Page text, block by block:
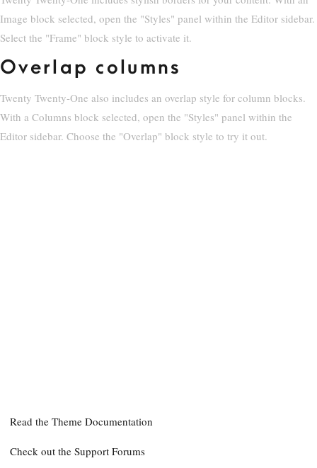
Image block selected, open the "Styles" panel within the Editor sidebar.
Select the "Frame" block style to activate it.
Overlap columns
Twenty Twenty-One also includes an overlap style for column blocks.
With a Columns block selected, open the "Styles" panel within the
Editor sidebar. Choose the "Overlap" block style to try it out.
Read the Theme Documentation
Check out the Support Forums